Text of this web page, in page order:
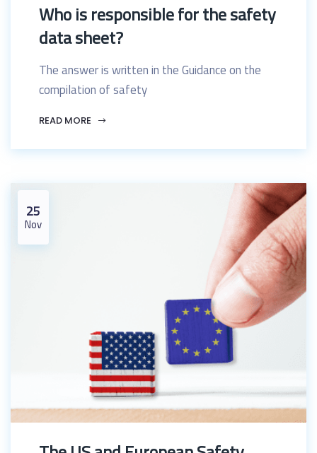
Who is responsible for the safety
data sheet?
The answer is written in the Guidance on the
compilation of safety
READ MORE
25
Nov